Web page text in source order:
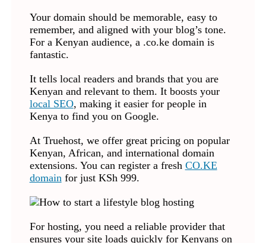
Your domain should be memorable, easy to
remember, and aligned with your blog’s tone.
For a Kenyan audience, a .co.ke domain is
fantastic.
It tells local readers and brands that you are
Kenyan and relevant to them. It boosts your
local SEO, making it easier for people in
Kenya to find you on Google.
At Truehost, we offer great pricing on popular
Kenyan, African, and international domain
extensions. You can register a fresh CO.KE
domainfor just KSh 999.
For hosting, you need a reliable provider that
ensures your site loads quickly for Kenyans on